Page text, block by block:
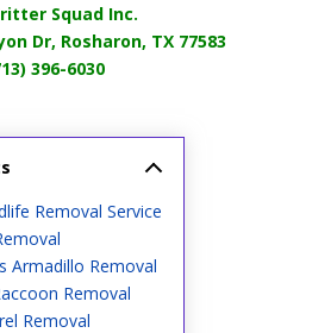
Squad Inc.
Dr, Rosharon, TX 77583
396-6030
Removal Service
Armadillo Removal
Removal
Removal